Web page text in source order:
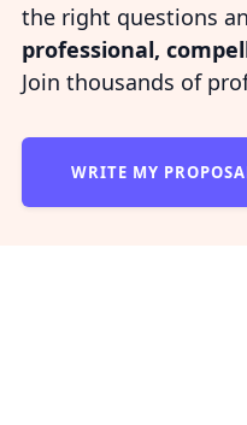
the right questions
professional,
Join thousands of
WRITE MY